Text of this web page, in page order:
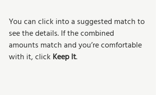
You can click into a suggested match to
see the details. If the combined
amounts match and you’re comfortable
with it, click Keep It.